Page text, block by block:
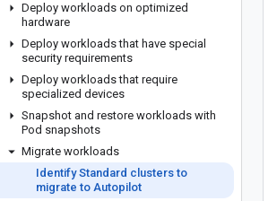
Deploy workloads on optimized
hardware
Deploy workloads that have special
security requirements
Deploy workloads that require
specialized devices
Snapshot and restore workloads with
Pod snapshots
Migrate workloads
Identify Standard clusters to
migrate to Autopilot